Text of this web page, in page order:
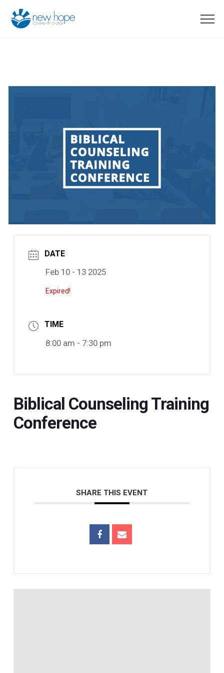
DATE
Feb 10 - 13 2025
Expired!
TIME
8:00 am - 7:30 pm
Biblical Counseling Training
Conference
SHARE THIS EVENT